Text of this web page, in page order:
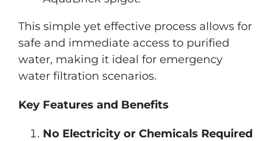
This simple yet effective process allows for
safe and immediate access to purified
water, making it ideal for emergency
water filtration scenarios.
Key Features and Benefits
No Electricity or Chemicals Required